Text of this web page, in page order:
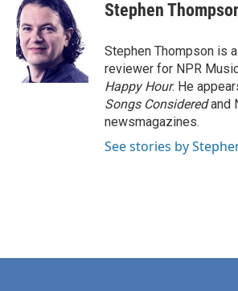
Stephen
Stephen Thompson is
reviewer for NPR
Happy Hour. He
Songs Consideredand
newsmagazines.
See stories by